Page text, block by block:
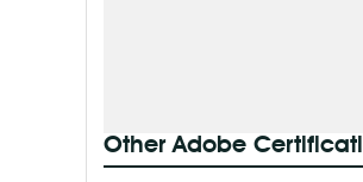
Other Adobe